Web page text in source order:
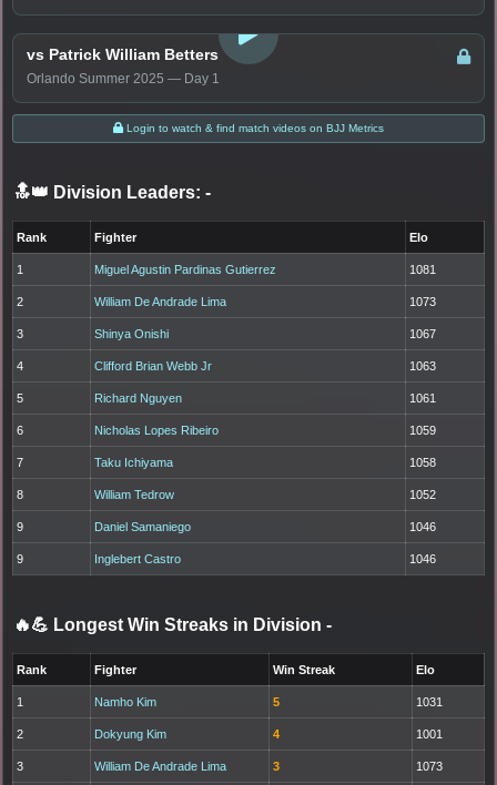
LOGIN TO WATCH
vs Patrick William Betters
Orlando Summer 2025 — Day 1
Login to watch & find match videos on BJJ Metrics
🔝👑 Division Leaders: -
Rank Fighter Elo
1 Miguel Agustin Pardinas Gutierrez 1081
2 William De Andrade Lima 1073
3 Shinya Onishi 1067
4 Clifford Brian Webb Jr 1063
5 Richard Nguyen 1061
6 Nicholas Lopes Ribeiro 1059
7 Taku Ichiyama 1058
8 William Tedrow 1052
9 Daniel Samaniego 1046
9 Inglebert Castro 1046
🔥💪 Longest Win Streaks in Division -
Rank Fighter Win Streak Elo
1 Namho Kim 5 1031
2 Dokyung Kim 4 1001
3 William De Andrade Lima 3 1073